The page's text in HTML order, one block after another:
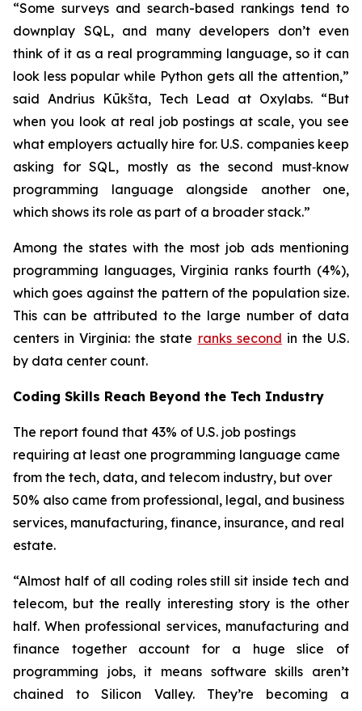
“Some surveys and search-based rankings tend to
downplay SQL, and many developers don’t even
think of it as a real programming language, so it can
look less popular while Python gets all the attention,”
said Andrius Kūkšta, Tech Lead at Oxylabs. “But
when you look at real job postings at scale, you see
what employers actually hire for. U.S. companies keep
asking for SQL, mostly as the second must‑know
programming language alongside another one,
which shows its role as part of a broader stack.”
Among the states with the most job ads mentioning
programming languages, Virginia ranks fourth (4%),
which goes against the pattern of the population size.
This can be attributed to the large number of data
centers in Virginia: the state ranks second in the U.S.
by data center count.
Coding Skills Reach Beyond the Tech Industry
The report found that 43% of U.S. job postings
requiring at least one programming language came
from the tech, data, and telecom industry, but over
50% also came from professional, legal, and business
services, manufacturing, finance, insurance, and real
estate.
“Almost half of all coding roles still sit inside tech and
telecom, but the really interesting story is the other
half. When professional services, manufacturing and
finance together account for a huge slice of
programming jobs, it means software skills aren’t
chained to Silicon Valley. They’re becoming a